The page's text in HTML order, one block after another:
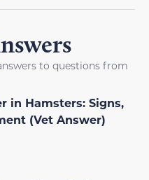
to questions from
in Hamsters: Signs,
(Vet Answer)